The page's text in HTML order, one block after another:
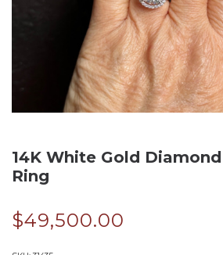
14K White Gold
Ring
$49,500.00